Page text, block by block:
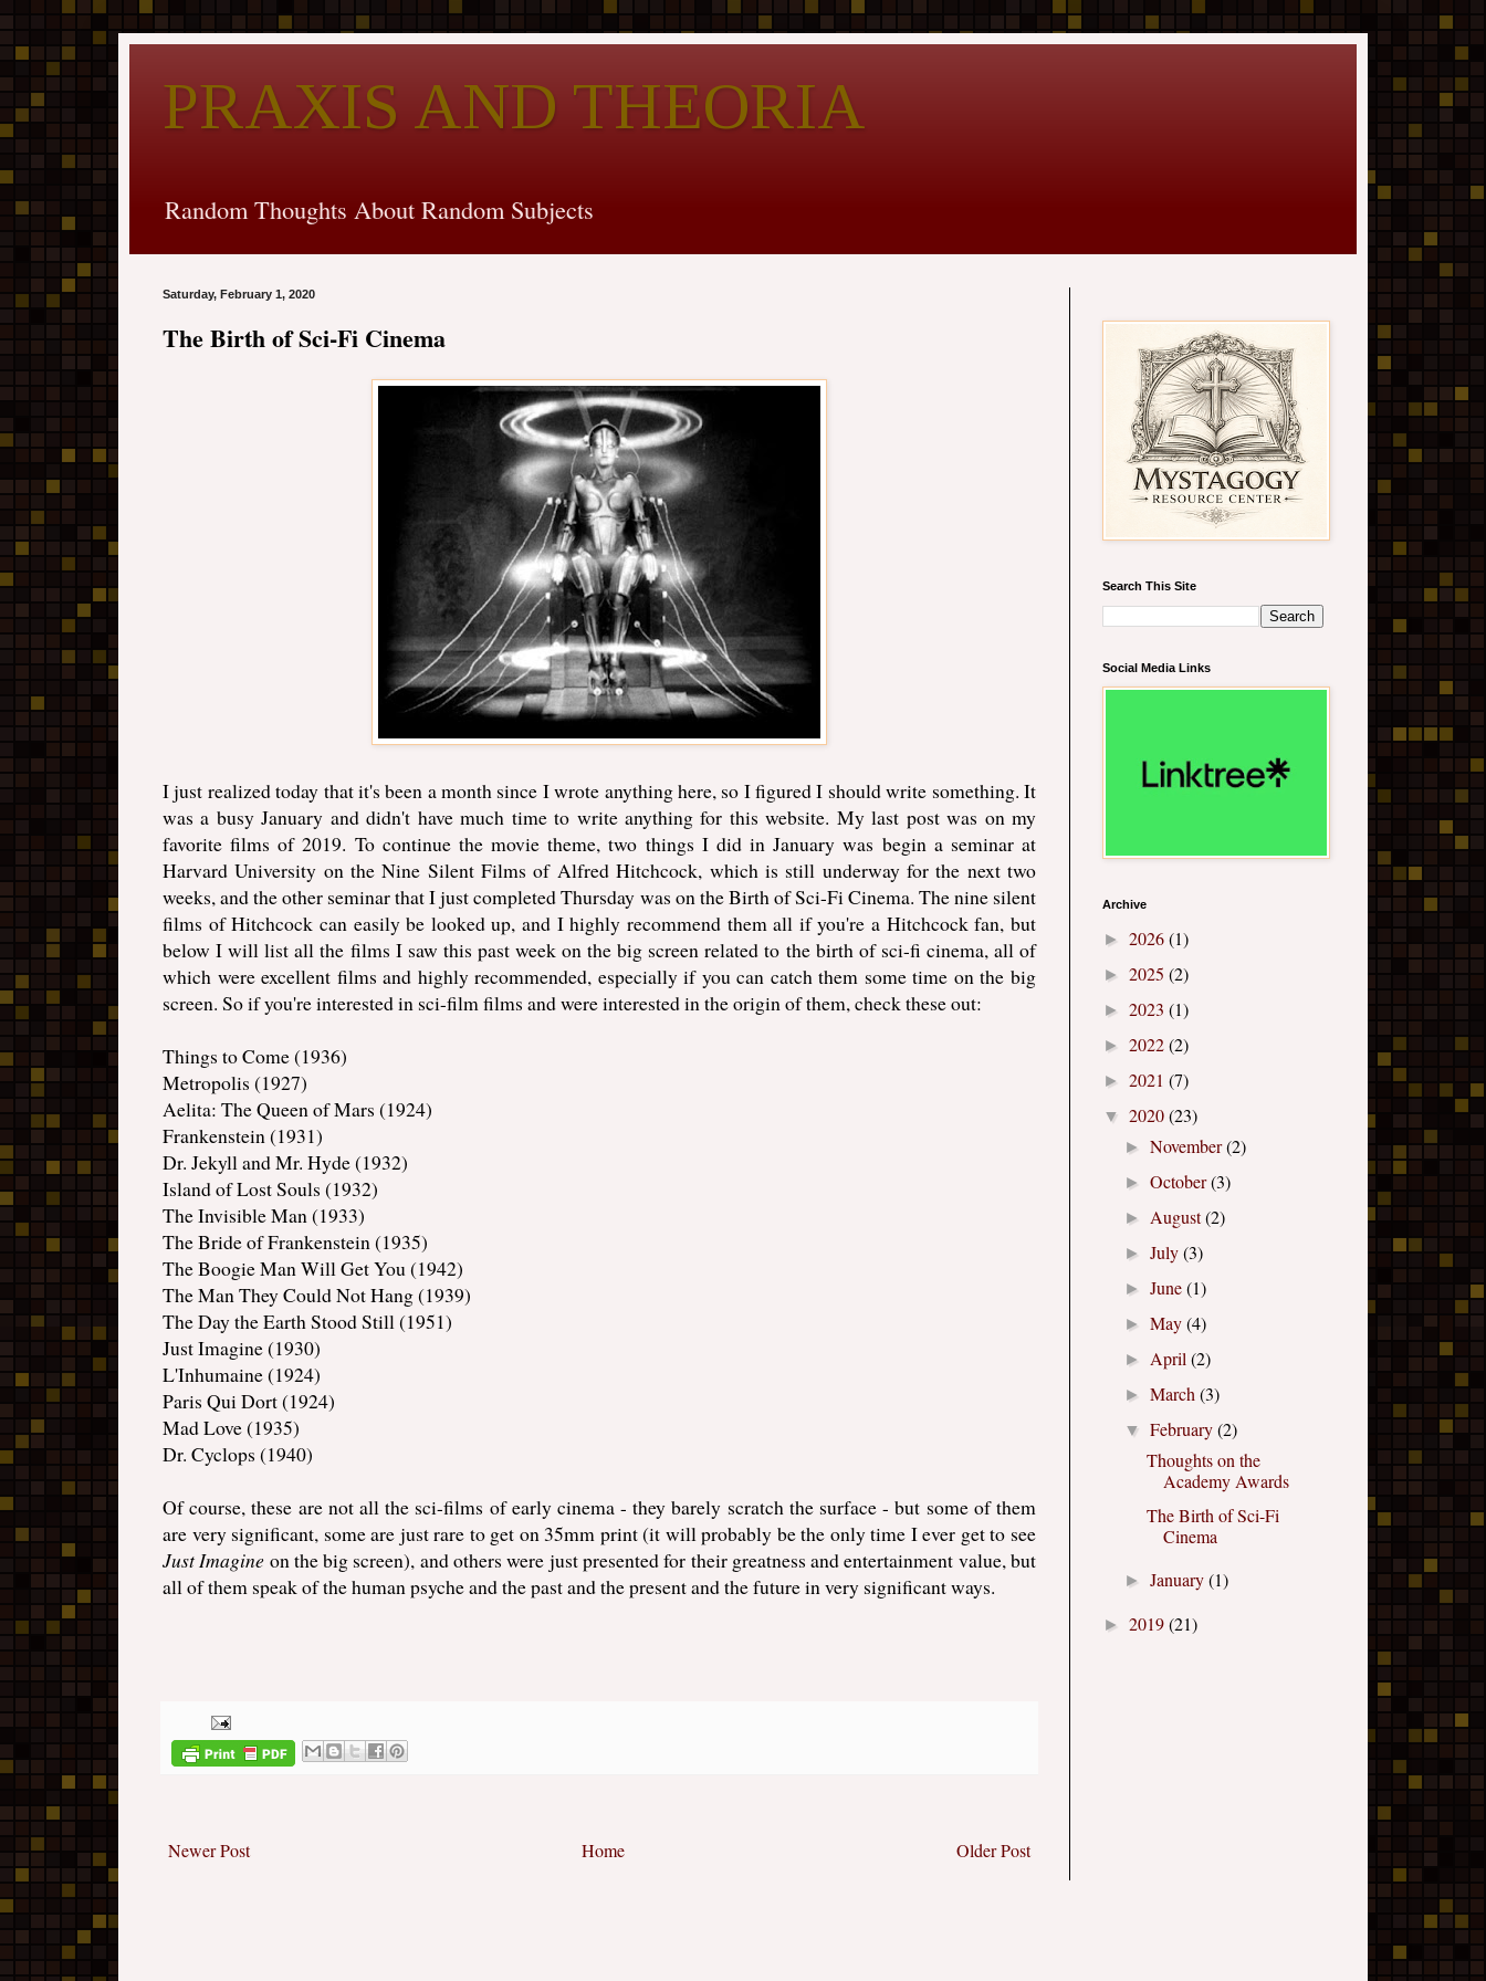
PRAXIS AND THEORIA
Random Thoughts About Random Subjects
Saturday, February 1, 2020
The Birth of Sci-Fi Cinema
I just realized today that it's been a month since I wrote anything here, so I figured I should write something. It
was a busy January and didn't have much time to write anything for this website. My last post was on my
favorite films of 2019. To continue the movie theme, two things I did in January was begin a seminar at
Harvard University on the Nine Silent Films of Alfred Hitchcock, which is still underway for the next two
weeks, and the other seminar that I just completed Thursday was on the Birth of Sci-Fi Cinema. The nine silent
films of Hitchcock can easily be looked up, and I highly recommend them all if you're a Hitchcock fan, but
below I will list all the films I saw this past week on the big screen related to the birth of sci-fi cinema, all of
which were excellent films and highly recommended, especially if you can catch them some time on the big
screen. So if you're interested in sci-film films and were interested in the origin of them, check these out:
Things to Come (1936)
Metropolis (1927)
Aelita: The Queen of Mars (1924)
Frankenstein (1931)
Dr. Jekyll and Mr. Hyde (1932)
Island of Lost Souls (1932)
The Invisible Man (1933)
The Bride of Frankenstein (1935)
The Boogie Man Will Get You (1942)
The Man They Could Not Hang (1939)
The Day the Earth Stood Still (1951)
Just Imagine (1930)
L'Inhumaine (1924)
Paris Qui Dort (1924)
Mad Love (1935)
Dr. Cyclops (1940)
Of course, these are not all the sci-films of early cinema - they barely scratch the surface - but some of them
are very significant, some are just rare to get on 35mm print (it will probably be the only time I ever get to see
Just Imagine on the big screen), and others were just presented for their greatness and entertainment value, but
all of them speak of the human psyche and the past and the present and the future in very significant ways.
Newer Post Older Post
Home
Search This Site
Social Media Links
Archive
► 2026(1)
► 2025 (2)
► 2023 (1)
► 2022(2)
► 2021 (7)
▼ 2020(23)
►November(2)
►October(3)
► August(2)
►July(3)
►June(1)
►May(4)
► April(2)
►March(3)
▼February(2)
Thoughts on the
Academy Awards
The Birth of Sci-Fi
Cinema
►January(1)
► 2019(21)